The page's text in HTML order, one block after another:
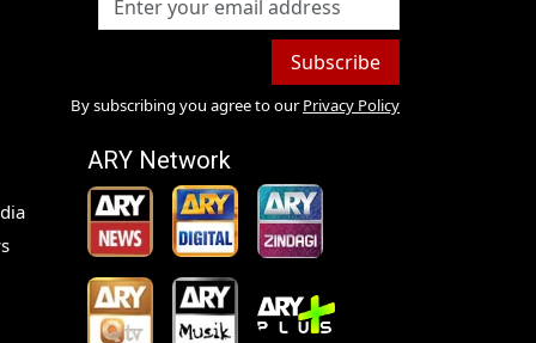
Subscribe
By subscribing you agree to our Privacy Policy
ARY Network